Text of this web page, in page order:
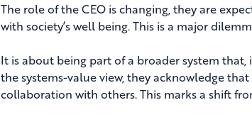
The role of the CEO is changing, they are
with society’s well being. This is a major
It is about being part of a broader system that,
the systems-value view, they acknowledge
collaboration with others. This marks a shift